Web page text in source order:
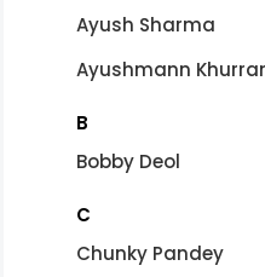
Ayush Sharma
Ayushmann
B
Bobby Deol
C
Chunky Pandey